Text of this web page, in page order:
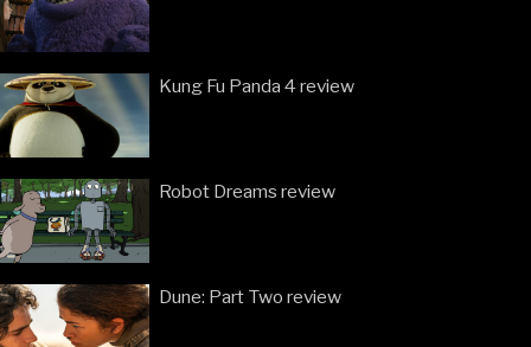
Kung Fu Panda 4 review
Robot Dreams review
Dune: Part Two review